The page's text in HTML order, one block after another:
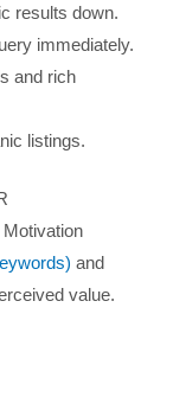
results down.
immediately.
and rich
listings.
and
value.